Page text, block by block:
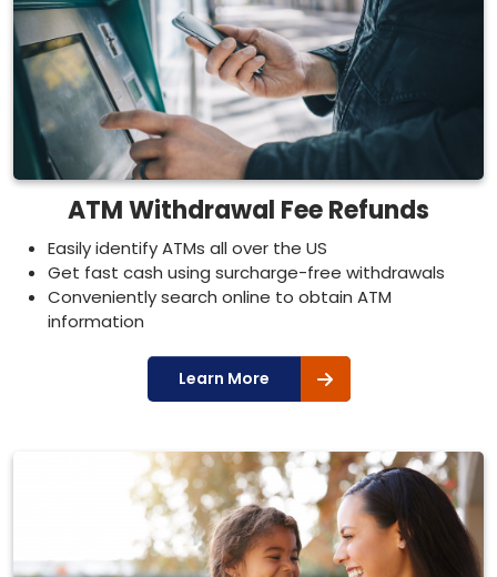
ATM Withdrawal Fee Refunds
Easily identify ATMs all over the US
Get fast cash using surcharge-free withdrawals
Conveniently search online to obtain ATM
information
Learn More